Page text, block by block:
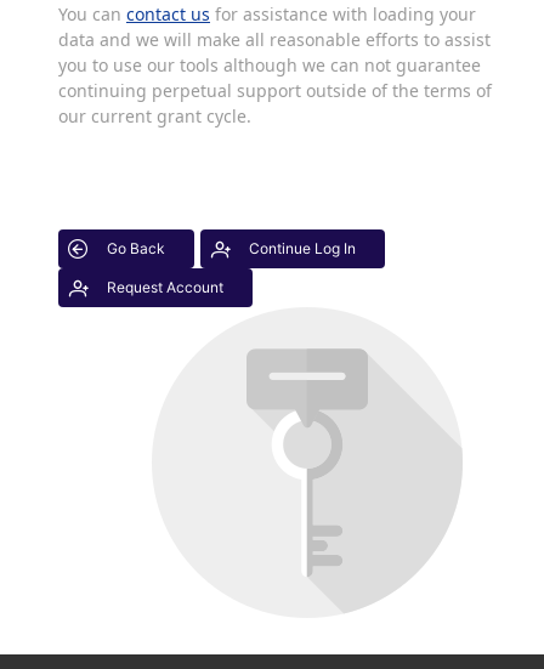
You can contact us for assistance with loading your
data and we will make all reasonable efforts to assist
you to use our tools although we can not guarantee
continuing perpetual support outside of the terms of
our current grant cycle.
Go Back Continue Log In
Request Account